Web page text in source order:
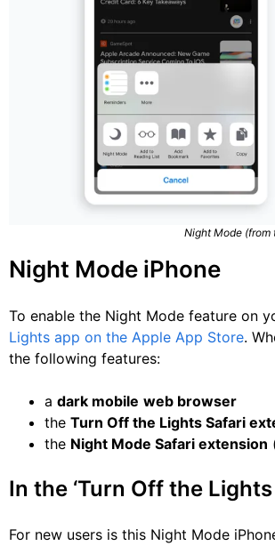
Night Mode (from
Night Mode iPhone
To enable the Night Mode feature on
Lights app on the Apple App Store.
the following features:
adark mobile web browser
theTurn Off the Lights Safari
the Night Mode Safari extension
In the ‘Turn Off the
For new users is this Night Mode